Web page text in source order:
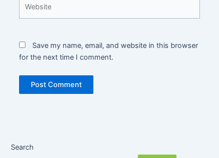
Save my name, email, and website in this browser
for the next time I comment.
Search